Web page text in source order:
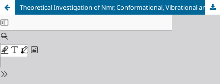
Theoretical Investigation of Nmr, Conformational, Vibrational and Electronic Structure of 3-Bromo-4-(2-Pyridyl) Thiophene